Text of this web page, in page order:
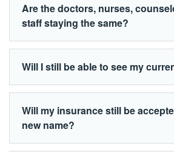
Are the doctors, nurses,
staff staying the same?
Will I still be able to see my
Will my insurance still be
new name?